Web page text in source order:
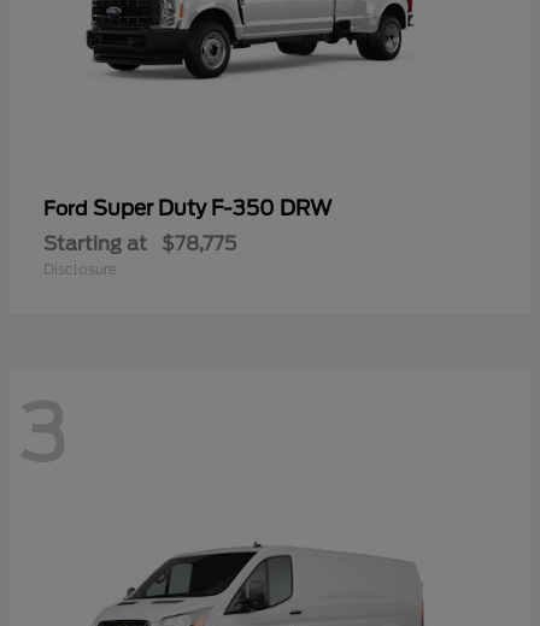
Ford Super Duty F-350 DRW
Starting at $78,775
Disclosure
3